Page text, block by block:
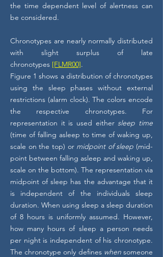
the time dependent level of alertness can
be considered.
Chronotypes are nearly normally distributed
with slight surplus of late
chronotypes [FLMR00].
Figure 1 shows a distribution of chronotypes
using the sleep phases without external
restrictions (alarm clock). The colors encode
the respective chronotypes. For
representation it is used either sleep time
(time of falling asleep to time of waking up,
scale on the top) or midpoint of sleep (mid-
point between falling asleep and waking up,
scale on the bottom). The representation via
midpoint of sleep has the advantage that it
is independent of the individuals sleep
duration. When using sleep a sleep duration
of 8 hours is uniformly assumed. However,
how many hours of sleep a person needs
per night is independent of his chronotype.
The chronotype only defines whensomeone